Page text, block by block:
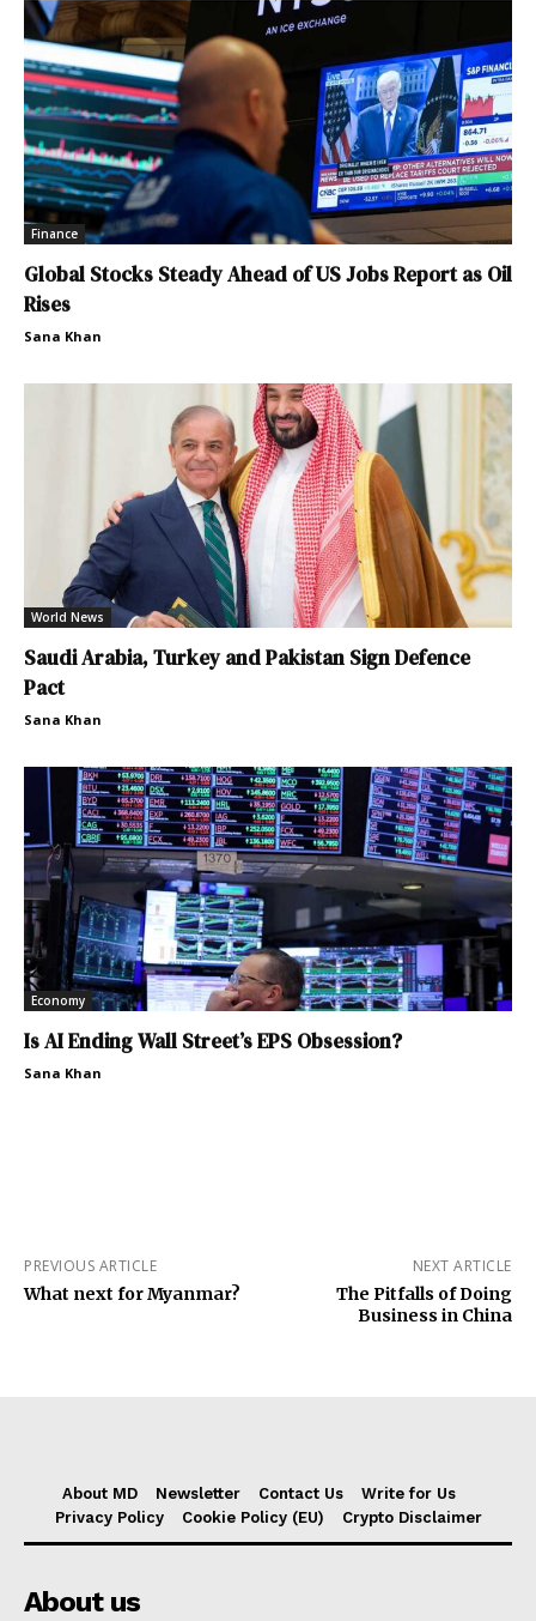
Finance
Global Stocks Steady Ahead of US Jobs Report as Oil
Rises
Sana Khan
World News
Saudi Arabia, Turkey and Pakistan Sign Defence
Pact
Sana Khan
Economy
Is AI Ending Wall Street’s EPS Obsession?
Sana Khan
PREVIOUS ARTICLE
What next for Myanmar?
NEXT ARTICLE
The Pitfalls of Doing
Business in China
About MD Newsletter Contact Us
Write for Us
Privacy Policy
Cookie Policy (EU) Crypto Disclaimer
About us